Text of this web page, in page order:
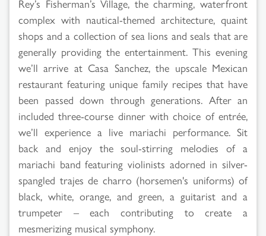
Rey’s Fisherman’s Village, the charming, waterfront
complex with nautical-themed architecture, quaint
shops and a collection of sea lions and seals that are
generally providing the entertainment. This evening
we’ll arrive at Casa Sanchez, the upscale Mexican
restaurant featuring unique family recipes that have
been passed down through generations. After an
included three-course dinner with choice of entrée,
we’ll experience a live mariachi performance. Sit
back and enjoy the soul-stirring melodies of a
mariachi band featuring violinists adorned in silver-
spangled trajes de charro (horsemen's uniforms) of
black, white, orange, and green, a guitarist and a
trumpeter – each contributing to create a
mesmerizing musical symphony.